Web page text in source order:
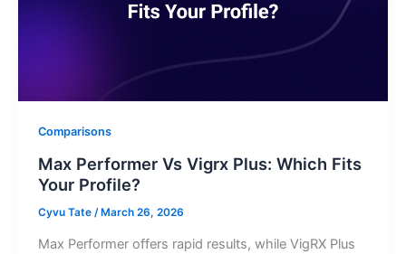
Comparisons
Max Performer Vs Vigrx Plus: Which Fits
Your Profile?
Cyvu Tate / March 26, 2026
Max Performer offers rapid results, while VigRX Plus